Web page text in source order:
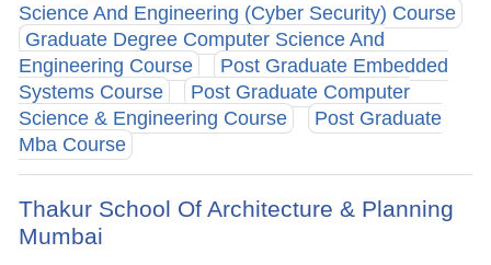
Science And Engineering (Cyber Security) Course
Graduate Degree Computer Science And
Engineering Course
Post Graduate Embedded
Systems Course
Post Graduate Computer
Science & Engineering Course
Post Graduate
Mba Course
Thakur School Of Architecture & Planning
Mumbai